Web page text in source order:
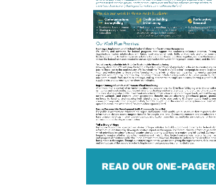
READ OUR ONE-PAGER